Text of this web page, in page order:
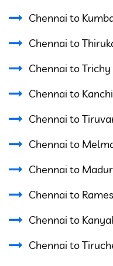
Chennai to
Chennai to
Chennai to
Chennai to
Chennai to
Chennai to
Chennai to
Chennai to
Chennai to
Chennai to